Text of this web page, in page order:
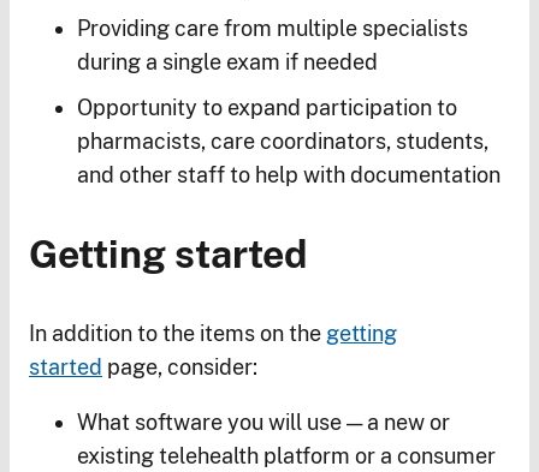
Providing care from multiple specialists
during a single exam if needed
Opportunity to expand participation to
pharmacists, care coordinators, students,
and other staff to help with documentation
Getting started
In addition to the items on the getting
started page, consider:
What software you will use — a new or
existing telehealth platform or a consumer